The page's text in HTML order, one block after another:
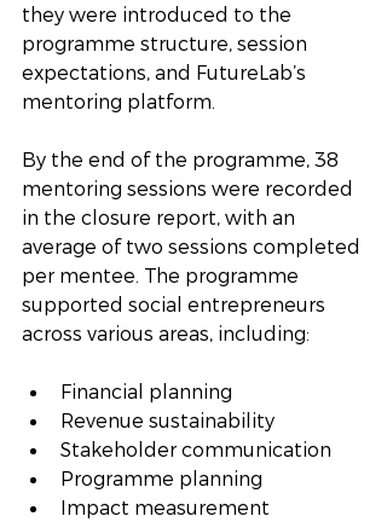
they were introduced to the
programme structure, session
expectations, and FutureLab’s
mentoring platform.
By the end of the programme, 38
mentoring sessions were recorded
in the closure report, with an
average of two sessions completed
per mentee. The programme
supported social entrepreneurs
across various areas, including:
Financial planning
Revenue sustainability
Stakeholder communication
Programme planning
Impact measurement